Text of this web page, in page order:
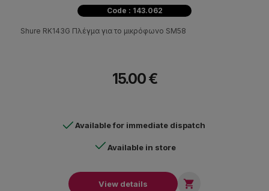
Code : 143.062
Shure RK143G Πλέγμα για το μικρόφωνο SM58
15.00 €
Available for immediate dispatch
Available in store
View details 